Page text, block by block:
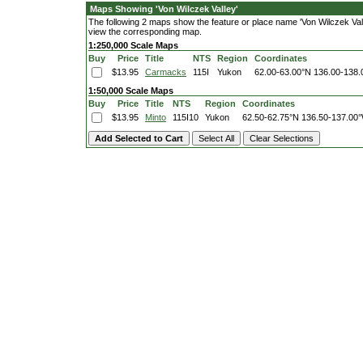
Maps Showing 'Von Wilczek Valley'
The following 2 maps show the feature or place name 'Von Wilczek
view the corresponding map.
1:250,000 Scale Maps
Buy
Price Title NTS Region
Coordinates
$13.95
Carmacks 115I Yukon 62.00-63.00°N 136.00-
1:50,000 Scale Maps
Buy
Price Title NTS Region
Coordinates
$13.95
Minto 115I10 Yukon 62.50-62.75°N 136.50-